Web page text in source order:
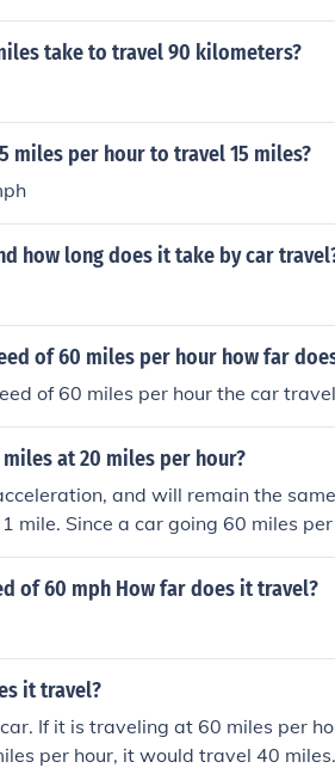
take to travel 90 kilometers?
miles per hour to travel 15 miles?
how long does it take by car
of 60 miles per hour how far
of 60 miles per hour the car
at 20 miles per hour?
and will remain the
Since a car going 60 miles
by 60 miles equals 1 ), it will
( 60/20= 3. )If it takes 3
of 60 mph How far does it travel?
it travel?
If it is traveling at 60 miles per
per hour, it would travel 40 miles.